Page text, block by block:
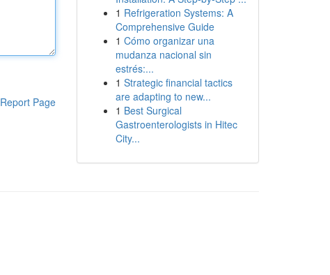
Report Page
1 Refrigeration Systems: A
Comprehensive Guide
1 Cómo organizar una
mudanza nacional sin
estrés:...
1 Strategic financial tactics
are adapting to new...
1 Best Surgical
Gastroenterologists in Hitec
City...